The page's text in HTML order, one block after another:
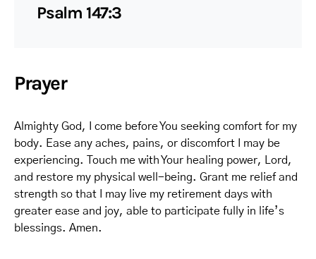
Psalm 147:3
Prayer
Almighty God, I come before You seeking comfort for my
body. Ease any aches, pains, or discomfort I may be
experiencing. Touch me with Your healing power, Lord,
and restore my physical well-being. Grant me relief and
strength so that I may live my retirement days with
greater ease and joy, able to participate fully in life’s
blessings. Amen.